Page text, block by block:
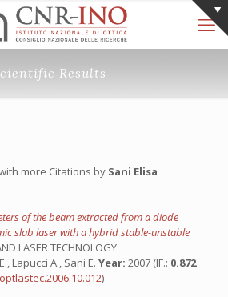
Results
more Citations by Sani Elisa
of the beam extracted from a diode
slab laser with a hybrid stable-unstable
LASER TECHNOLOGY
Lapucci A., Sani E. Year: 2007 (IF.: 0.872
)